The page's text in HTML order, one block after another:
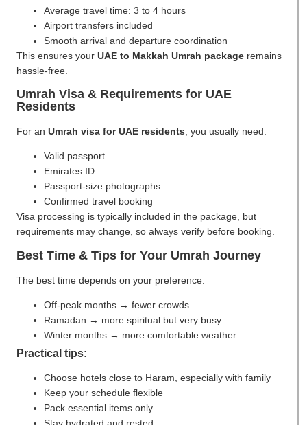
Average travel time: 3 to 4 hours
Airport transfers included
Smooth arrival and departure coordination
This ensures your UAE to Makkah Umrah package remains
hassle-free.
Umrah Visa & Requirements for UAE
Residents
For an Umrah visa for UAE residents , you usually need:
Valid passport
Emirates ID
Passport-size photographs
Confirmed travel booking
Visa processing is typically included in the package, but
requirements may change, so always verify before booking.
Best Time & Tips for Your Umrah Journey
The best time depends on your preference:
Off-peak months → fewer crowds
Ramadan → more spiritual but very busy
Winter months → more comfortable weather
Practical tips:
Choose hotels close to Haram, especially with family
Keep your schedule flexible
Pack essential items only